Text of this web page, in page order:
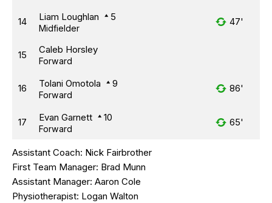
14 Liam Loughlan 5
Midfielder
47'
15 Caleb Horsley
Forward
16 Tolani Omotola 9
Forward
86'
17 Evan Garnett 10
Forward
65'
Assistant Coach: Nick Fairbrother
First Team Manager: Brad Munn
Assistant Manager: Aaron Cole
Physiotherapist: Logan Walton